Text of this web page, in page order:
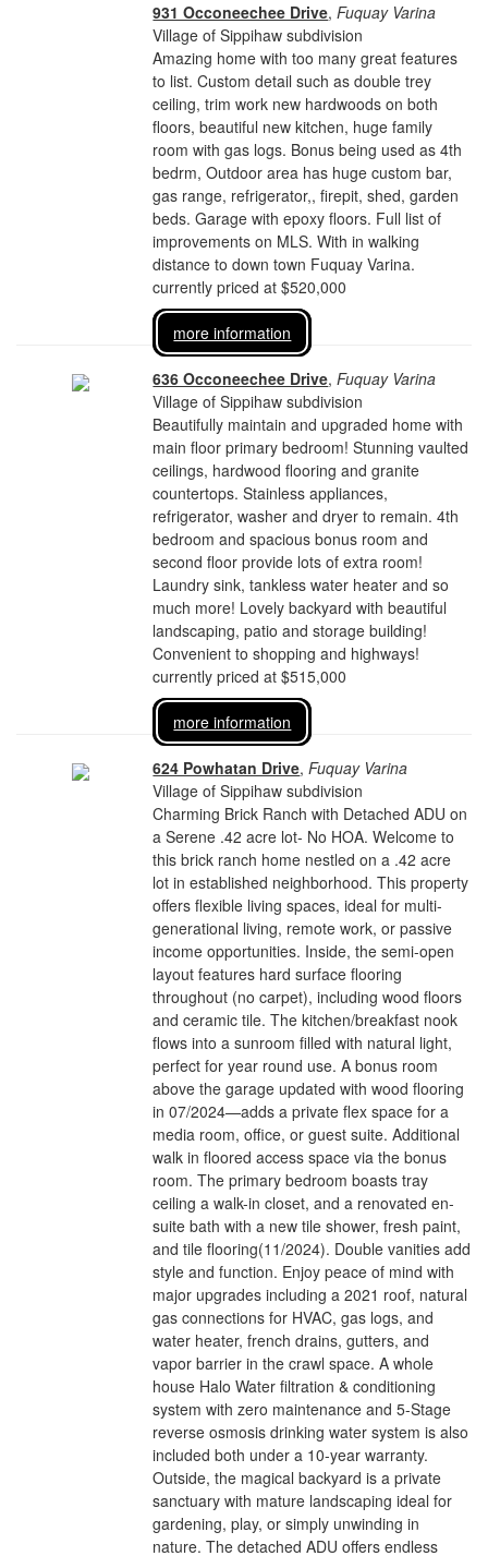
931 Occoneechee Drive,Fuquay Varina
Village of Sippihaw subdivision
Amazing home with too many great features
to list. Custom detail such as double trey
ceiling, trim work new hardwoods on both
floors, beautiful new kitchen, huge family
room with gas logs. Bonus being used as 4th
bedrm, Outdoor area has huge custom bar,
gas range, refrigerator,, firepit, shed, garden
beds. Garage with epoxy floors. Full list of
improvements on MLS. With in walking
distance to down town Fuquay Varina.
currently priced at $520,000
more information
636 Occoneechee Drive,Fuquay Varina
Village of Sippihaw subdivision
Beautifully maintain and upgraded home with
main floor primary bedroom! Stunning vaulted
ceilings, hardwood flooring and granite
countertops. Stainless appliances,
refrigerator, washer and dryer to remain. 4th
bedroom and spacious bonus room and
second floor provide lots of extra room!
Laundry sink, tankless water heater and so
much more! Lovely backyard with beautiful
landscaping, patio and storage building!
Convenient to shopping and highways!
currently priced at $515,000
more information
624 Powhatan Drive,Fuquay Varina
Village of Sippihaw subdivision
Charming Brick Ranch with Detached ADU on
a Serene .42 acre lot- No HOA. Welcome to
this brick ranch home nestled on a .42 acre
lot in established neighborhood. This property
offers flexible living spaces, ideal for multi-
generational living, remote work, or passive
income opportunities. Inside, the semi-open
layout features hard surface flooring
throughout (no carpet), including wood floors
and ceramic tile. The kitchen/breakfast nook
flows into a sunroom filled with natural light,
perfect for year round use. A bonus room
above the garage updated with wood flooring
in 07/2024—adds a private flex space for a
media room, office, or guest suite. Additional
walk in floored access space via the bonus
room. The primary bedroom boasts tray
ceiling a walk-in closet, and a renovated en-
suite bath with a new tile shower, fresh paint,
and tile flooring(11/2024). Double vanities add
style and function. Enjoy peace of mind with
major upgrades including a 2021 roof, natural
gas connections for HVAC, gas logs, and
water heater, french drains, gutters, and
vapor barrier in the crawl space. A whole
house Halo Water filtration & conditioning
system with zero maintenance and 5-Stage
reverse osmosis drinking water system is also
included both under a 10-year warranty.
Outside, the magical backyard is a private
sanctuary with mature landscaping ideal for
gardening, play, or simply unwinding in
nature. The detached ADU offers endless